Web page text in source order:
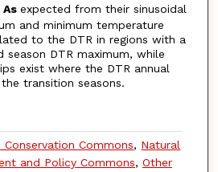
As expected from their sinusoidal
and minimum temperature
to the DTR in regions with a
season DTR maximum, while
exist where the DTR annual
transition seasons.
Commons, Natural
and Policy Commons, Other